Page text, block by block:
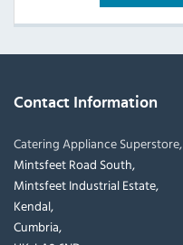
Contact Information
Catering Appliance Superstore,
Mintsfeet Road South,
Mintsfeet Industrial Estate,
Kendal,
Cumbria,